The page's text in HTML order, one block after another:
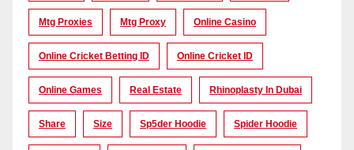
Mtg Proxies Mtg Proxy Online Casino
Online Cricket Betting ID Online Cricket ID
Online Games Real Estate Rhinoplasty In Dubai
Share Size Sp5der Hoodie Spider Hoodie